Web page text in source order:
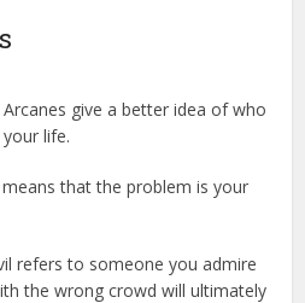
give a better idea of who
life.
that the problem is your
refers to someone you admire
the wrong crowd will ultimately